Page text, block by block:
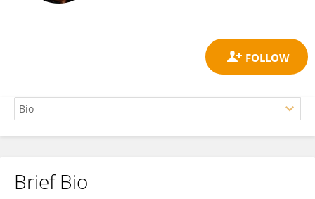
Cecilia Giulivi
Brief Bio